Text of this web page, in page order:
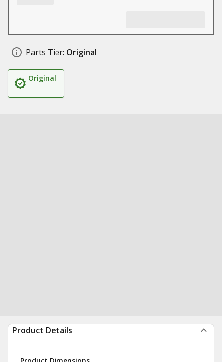
Parts Tier: Original
Original
Product Details